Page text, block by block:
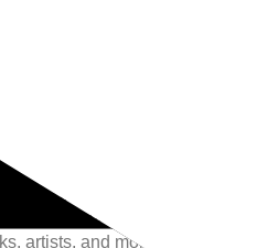
Finest Contributions
of Photography